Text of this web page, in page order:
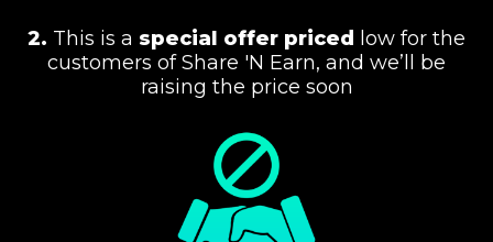
2. This is a special offer priced
low for the
customers of Share 'N Earn, and we’ll be
raising the price soon